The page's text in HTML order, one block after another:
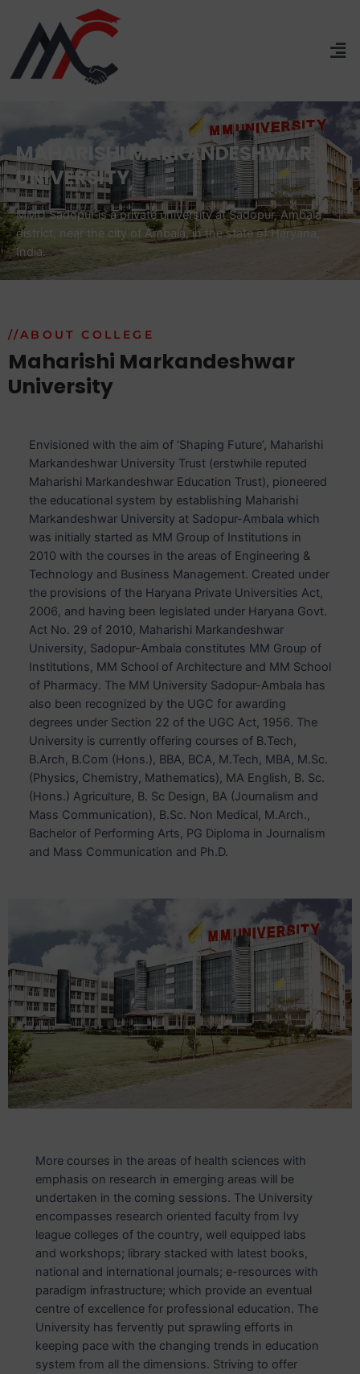
MAHARISHI MARKANDESHWAR
UNIVERSITY
MMU Sadopur is a private university at Sadopur, Ambala
district, near the city of Ambala, in the state of Haryana,
India.
//ABOUT COLLEGE
Maharishi Markandeshwar
University
Envisioned with the aim of ‘Shaping Future’, Maharishi
Markandeshwar University Trust (erstwhile reputed
Maharishi Markandeshwar Education Trust), pioneered
the educational system by establishing Maharishi
Markandeshwar University at Sadopur-Ambala which
was initially started as MM Group of Institutions in
2010 with the courses in the areas of Engineering &
Technology and Business Management. Created under
the provisions of the Haryana Private Universities Act,
2006, and having been legislated under Haryana Govt.
Act No. 29 of 2010, Maharishi Markandeshwar
University, Sadopur-Ambala constitutes MM Group of
Institutions, MM School of Architecture and MM School
of Pharmacy. The MM University Sadopur-Ambala has
also been recognized by the UGC for awarding
degrees under Section 22 of the UGC Act, 1956. The
University is currently offering courses of B.Tech,
B.Arch, B.Com (Hons.), BBA, BCA, M.Tech, MBA, M.Sc.
(Physics, Chemistry, Mathematics), MA English, B. Sc.
(Hons.) Agriculture, B. Sc Design, BA (Journalism and
Mass Communication), B.Sc. Non Medical, M.Arch.,
Bachelor of Performing Arts, PG Diploma in Journalism
and Mass Communication and Ph.D.
More courses in the areas of health sciences with
emphasis on research in emerging areas will be
undertaken in the coming sessions. The University
encompasses research oriented faculty from Ivy
league colleges of the country, well equipped labs
and workshops; library stacked with latest books,
national and international journals; e-resources with
paradigm infrastructure; which provide an eventual
centre of excellence for professional education. The
University has fervently put sprawling efforts in
keeping pace with the changing trends in education
system from all the dimensions. Striving to offer